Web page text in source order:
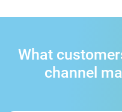
What
channel